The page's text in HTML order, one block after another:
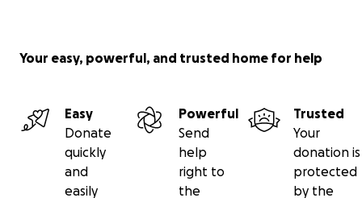
Your easy, powerful, and trusted home for help
Easy
Donate
quickly
and
easily
Powerful
Send
help
right to
the
Trusted
Your
donation is
protected
by the